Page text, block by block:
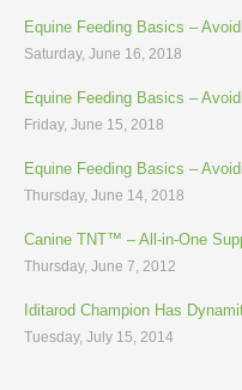
Equine Feeding Basics –
Saturday, June 16, 2018
Equine Feeding Basics –
Friday, June 15, 2018
Equine Feeding Basics –
Thursday, June 14, 2018
Canine TNT™ – All-in-One
Thursday, June 7, 2012
Iditarod Champion Has
Tuesday, July 15, 2014